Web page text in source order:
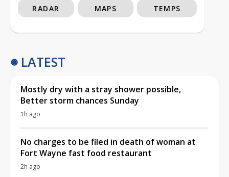
RADAR MAPS TEMPS
LATEST
Mostly dry with a stray shower possible,
Better storm chances Sunday
1h ago
No charges to be filed in death of woman at
Fort Wayne fast food restaurant
2h ago